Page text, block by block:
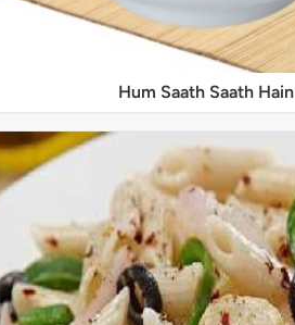
Hum Saath Saath Hain